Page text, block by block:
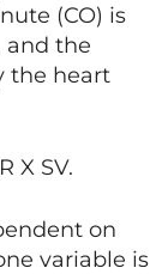
(CO) is
and the
the heart
X SV.
on
variable is